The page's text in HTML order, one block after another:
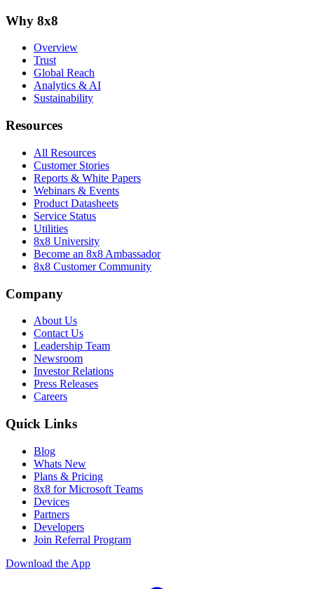
Why 8x8
Overview
Trust
Global Reach
Analytics & AI
Sustainability
Resources
All Resources
Customer Stories
Reports & White Papers
Webinars & Events
Product Datasheets
Service Status
Utilities
8x8 University
Become an 8x8 Ambassador
8x8 Customer Community
Company
About Us
Contact Us
Leadership Team
Newsroom
Investor Relations
Press Releases
Careers
Quick Links
Blog
Whats New
Plans & Pricing
8x8 for Microsoft Teams
Devices
Partners
Developers
Join Referral Program
Download the App